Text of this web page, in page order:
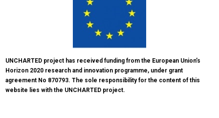
UNCHARTED project has received funding from the European Union’s
Horizon 2020 research and innovation programme, under grant
agreement No 870793. The sole responsibility for the content of this
website lies with the UNCHARTED project.